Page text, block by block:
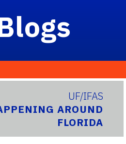
UF/IFAS
AROUND
FLORIDA